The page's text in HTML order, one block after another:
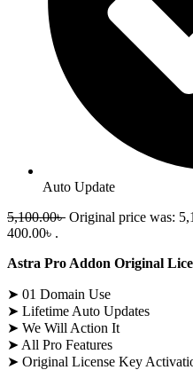
Auto Update
5,100.00৳ Original price was:
400.00৳ .
Astra Pro Addon Original
➤ 01 Domain Use
➤ Lifetime Auto Updates
➤ We Will Action It
➤ All Pro Features
➤ Original License Key